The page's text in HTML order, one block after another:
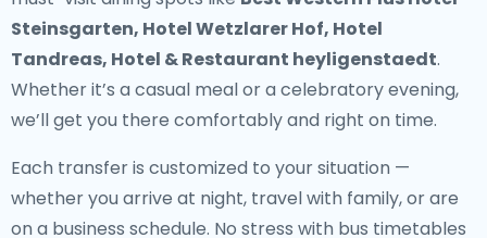
Steinsgarten, Hotel Wetzlarer Hof, Hotel
Tandreas, Hotel & Restaurant heyligenstaedt.
Whether it’s a casual meal or a celebratory evening,
we’ll get you there comfortably and right on time.
Each transfer is customized to your situation —
whether you arrive at night, travel with family, or are
on a business schedule. No stress with bus timetables